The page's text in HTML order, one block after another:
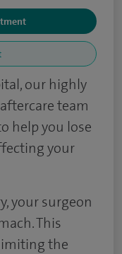
our highly
team
help you lose
your
your surgeon
This
the